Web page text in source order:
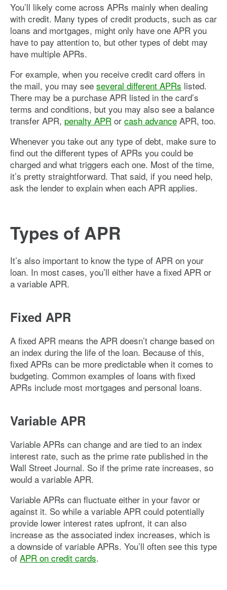
You’ll likely come across APRs mainly when dealing
with credit. Many types of credit products, such as car
loans and mortgages, might only have one APR you
have to pay attention to, but other types of debt may
have multiple APRs.
For example, when you receive credit card offers in
the mail, you may see several different APRs listed.
There may be a purchase APR listed in the card’s
terms and conditions, but you may also see a balance
transfer APR, penalty APR or cash advance APR, too.
Whenever you take out any type of debt, make sure to
find out the different types of APRs you could be
charged and what triggers each one. Most of the time,
it’s pretty straightforward. That said, if you need help,
ask the lender to explain when each APR applies.
Types of APR
It’s also important to know the type of APR on your
loan. In most cases, you’ll either have a fixed APR or
a variable APR.
Fixed APR
A fixed APR means the APR doesn’t change based on
an index during the life of the loan. Because of this,
fixed APRs can be more predictable when it comes to
budgeting. Common examples of loans with fixed
APRs include most mortgages and personal loans.
Variable APR
Variable APRs can change and are tied to an index
interest rate, such as the prime rate published in the
Wall Street Journal. So if the prime rate increases, so
would a variable APR.
Variable APRs can fluctuate either in your favor or
against it. So while a variable APR could potentially
provide lower interest rates upfront, it can also
increase as the associated index increases, which is
a downside of variable APRs. You’ll often see this type
of APR on credit cards.